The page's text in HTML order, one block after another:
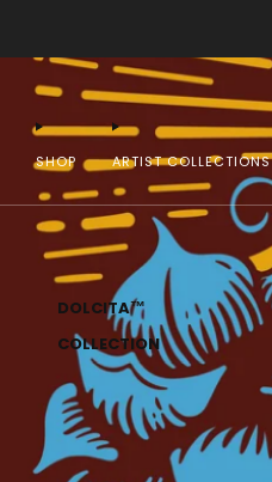
SHOP ARTIST COLLECTIONS
DOLCITA™
COLLECTION